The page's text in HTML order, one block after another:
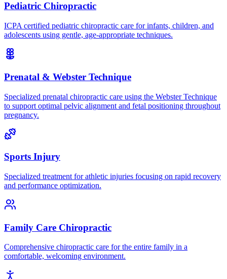
Pediatric Chiropractic
ICPA certified pediatric chiropractic care for infants, children, and
adolescents using gentle, age-appropriate techniques.
Prenatal & Webster Technique
Specialized prenatal chiropractic care using the Webster Technique
to support optimal pelvic alignment and fetal positioning throughout
pregnancy.
Sports Injury
Specialized treatment for athletic injuries focusing on rapid recovery
and performance optimization.
Family Care Chiropractic
Comprehensive chiropractic care for the entire family in a
comfortable, welcoming environment.